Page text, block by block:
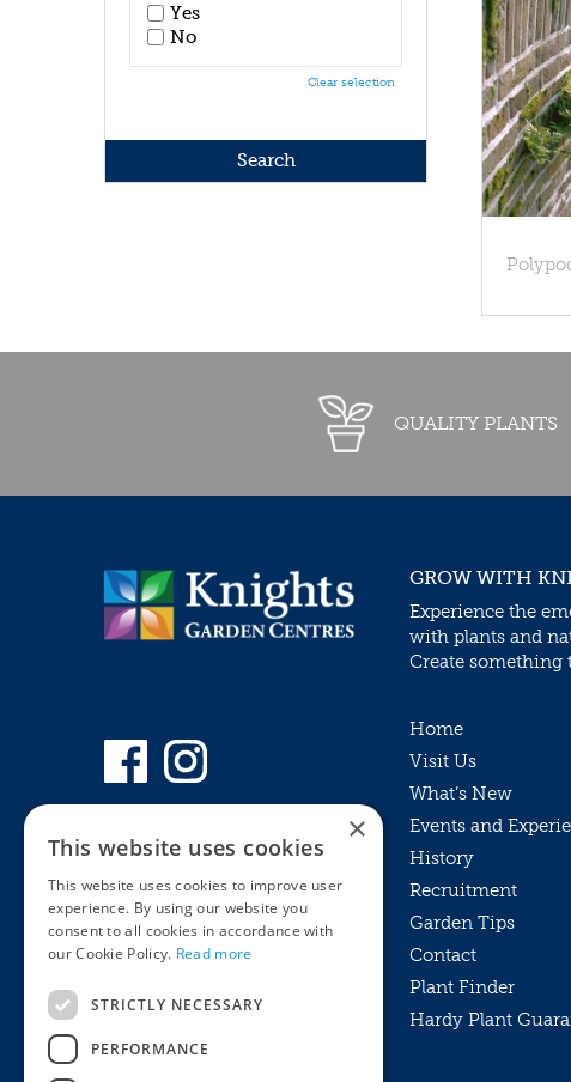
Yes
No
Clear selection
QUALITY PLANTS
MyKnights Terms & Conditions
GROW WITH
Experience the
with plants and
Create
Home
Visit Us
What’s New
Events and
History
Recruitment
Garden Tips
Contact
Plant Finder
Hardy Plant
×
This website uses cookies
This website uses cookies to improve user
experience. By using our website you
consent to all cookies in accordance with
our Cookie Policy. Read more
STRICTLY NECESSARY
PERFORMANCE